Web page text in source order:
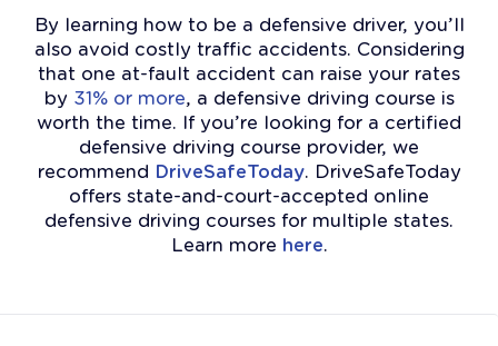
By learning how to be a defensive driver, you’ll
also avoid costly traffic accidents. Considering
that one at-fault accident can raise your rates
by 31% or more, a defensive driving course is
worth the time. If you’re looking for a certified
defensive driving course provider, we
recommend DriveSafeToday. DriveSafeToday
offers state-and-court-accepted online
defensive driving courses for multiple states.
Learn more here.